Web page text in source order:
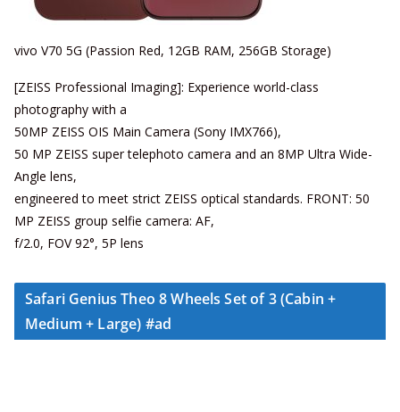
vivo V70 5G (Passion Red, 12GB RAM, 256GB Storage)
[ZEISS Professional Imaging]: Experience world-class
photography with a
50MP ZEISS OIS Main Camera (Sony IMX766),
50 MP ZEISS super telephoto camera and an 8MP Ultra Wide-
Angle lens,
engineered to meet strict ZEISS optical standards. FRONT: 50
MP ZEISS group selfie camera: AF,
f/2.0, FOV 92°, 5P lens
Safari Genius Theo 8 Wheels Set of 3 (Cabin +
Medium + Large) #ad